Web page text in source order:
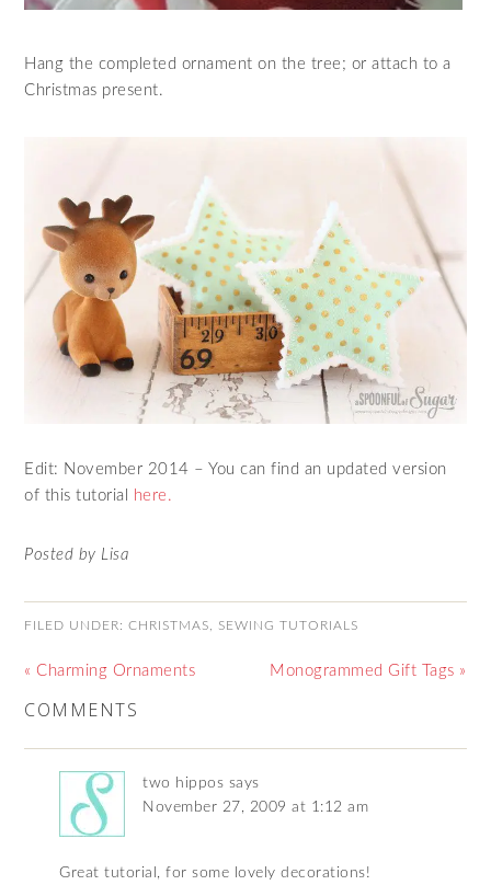
Hang the completed ornament on the tree; or attach to a
Christmas present.
Edit: November 2014 – You can find an updated version
of this tutorial
here.
Posted by Lisa
FILED UNDER:CHRISTMAS SEWING TUTORIALS
« Charming Ornaments Monogrammed Gift Tags »
COMMENTS
two hippos says
November 27, 2009 at 1:12 am
Great tutorial, for some lovely decorations!